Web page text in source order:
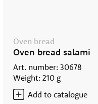
Oven bread
Oven bread salami
Art. number: 30678
Weight: 210 g
Add to catalogue